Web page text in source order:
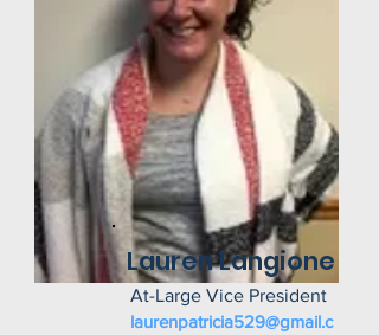
Lauren Langione
At-Large Vice President
laurenpatricia529@gmail.c